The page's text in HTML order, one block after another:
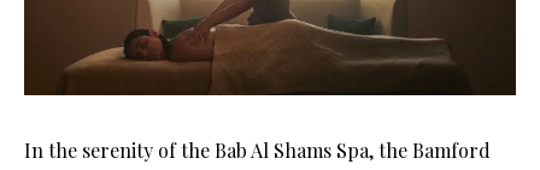
In the serenity of the Bab Al Shams Spa, the Bamford